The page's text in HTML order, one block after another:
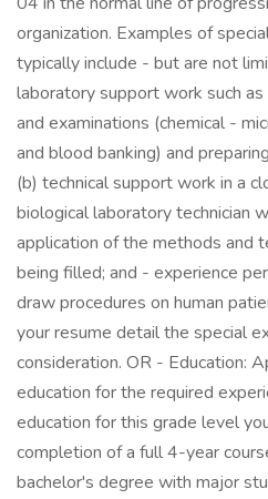
organization. Examples of
typically include - but are not
laboratory support work such
and examinations (chemical -
and blood banking) and
(b) technical support work in a
biological laboratory technician
application of the methods and
being filled; and - experience
draw procedures on human
your resume detail the special
consideration. OR - Education:
education for the required
education for this grade level
completion of a full 4-year
bachelor's degree with major